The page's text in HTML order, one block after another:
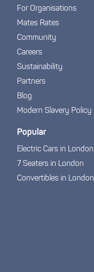
For Organisations
Mates Rates
Community
Careers
Sustainability
Partners
Blog
Modern Slavery Policy
Popular
Electric Cars in London
7 Seaters in London
Convertibles in London